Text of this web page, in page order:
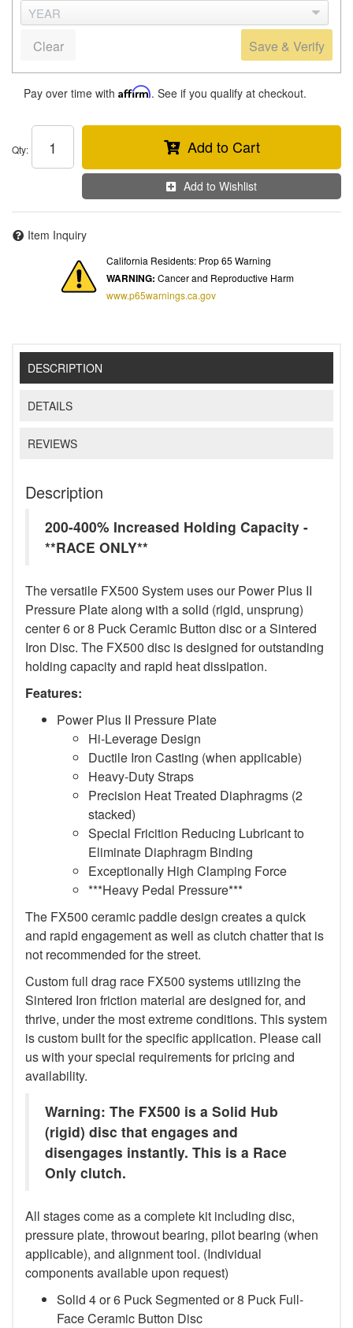
Save & Verify
Clear
Pay over time with Affirm. See if you qualify at checkout.
Qty: Add to Cart
Add to Wishlist
Item Inquiry
California Residents: Prop 65 Warning
WARNING: Cancer and Reproductive Harm
www.p65warnings.ca.gov
DESCRIPTION
DETAILS
REVIEWS
Description
200-400% Increased Holding Capacity -
**RACE ONLY**
The versatile FX500 System uses our Power Plus II
Pressure Plate along with a solid (rigid, unsprung)
center 6 or 8 Puck Ceramic Button disc or a Sintered
Iron Disc. The FX500 disc is designed for outstanding
holding capacity and rapid heat dissipation.
Features:
Power Plus II Pressure Plate
Hi-Leverage Design
Ductile Iron Casting (when applicable)
Heavy-Duty Straps
Precision Heat Treated Diaphragms (2
stacked)
Special Fricition Reducing Lubricant to
Eliminate Diaphragm Binding
Exceptionally High Clamping Force
***Heavy Pedal Pressure***
The FX500 ceramic paddle design creates a quick
and rapid engagement as well as clutch chatter that is
not recommended for the street.
Custom full drag race FX500 systems utilizing the
Sintered Iron friction material are designed for, and
thrive, under the most extreme conditions. This system
is custom built for the specific application. Please call
us with your special requirements for pricing and
availability.
Warning: The FX500 is a Solid Hub
(rigid) disc that engages and
disengages instantly. This is a Race
Only clutch.
All stages come as a complete kit including disc,
pressure plate, throwout bearing, pilot bearing (when
applicable), and alignment tool. (Individual
components available upon request)
Solid 4 or 6 Puck Segmented or 8 Puck Full-
Face Ceramic Button Disc